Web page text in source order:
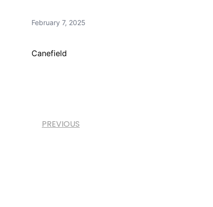
February 7, 2025
Canefield
PREVIOUS